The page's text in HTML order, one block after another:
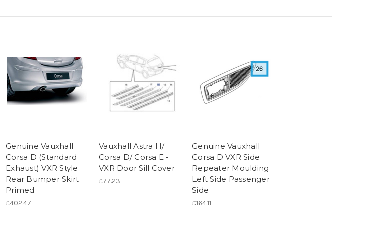
Genuine Vauxhall
Corsa D (Standard
Exhaust) VXR Style
Rear Bumper Skirt
Primed
£402.47
Vauxhall Astra H/
Corsa D/ Corsa E -
VXR Door Sill Cover
£77.23
Genuine Vauxhall
Corsa D VXR Side
Repeater Moulding
Left Side Passenger
Side
£164.11